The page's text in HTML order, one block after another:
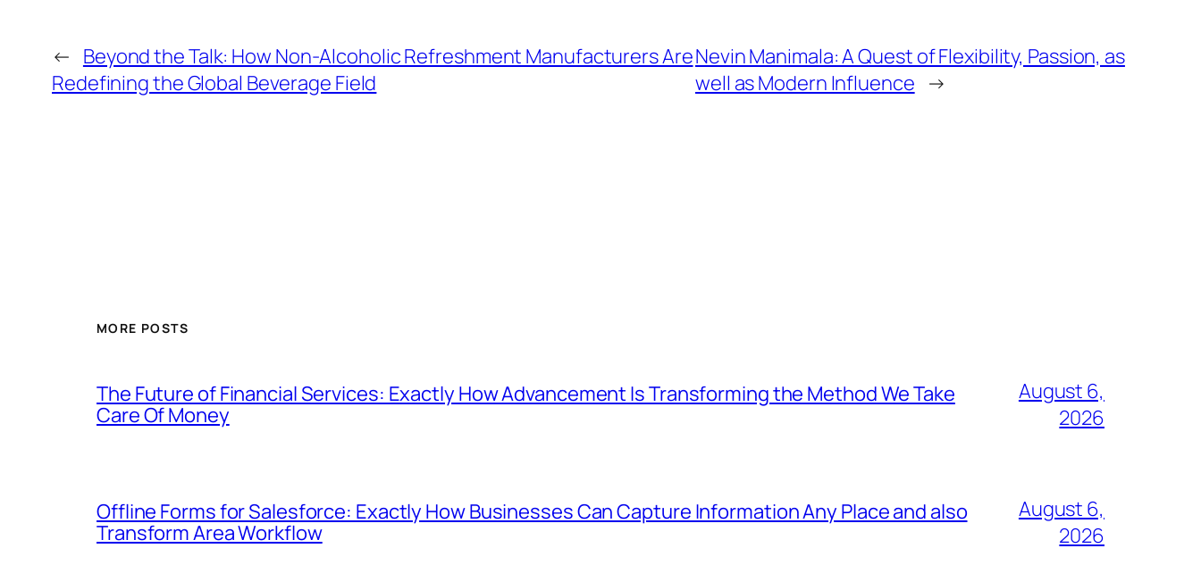
← Beyond the Talk: How Non-Alcoholic Refreshment Manufacturers Are
Redefining the Global Beverage Field
Nevin Manimala: A Quest of Flexibility, Passion, as
well as Modern Influence →
MORE POSTS
The Future of Financial Services: Exactly How Advancement Is Transforming the Method We Take
Care Of Money
August 6,
2026
Offline Forms for Salesforce: Exactly How Businesses Can Capture Information Any Place and also
Transform Area Workflow
August 6,
2026